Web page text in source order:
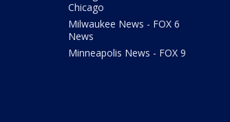
Chicago
Milwaukee News - FOX 6
News
Minneapolis News - FOX 9